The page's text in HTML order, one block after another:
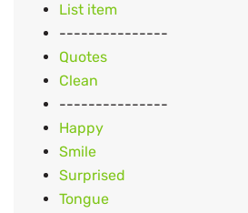
List item
---------------
Quotes
Clean
---------------
Happy
Smile
Surprised
Tongue